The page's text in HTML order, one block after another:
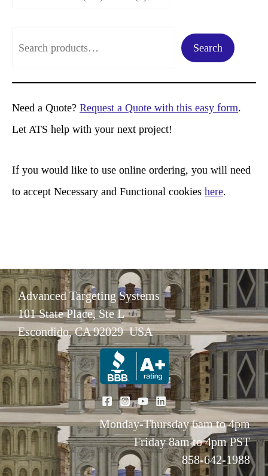
a
r
c
Search
Need a Quote? Request a Quote with this easy form.
Let ATS help with your next project!
If you would like to use online ordering, you will need
to accept Necessary and Functional cookies here.
Advanced Targeting Systems
101 State Place, Ste L
Escondido, CA 92029 USA
Monday-Thursday 6am to 4pm
Friday 8am to 4pm PST
858-642-1988